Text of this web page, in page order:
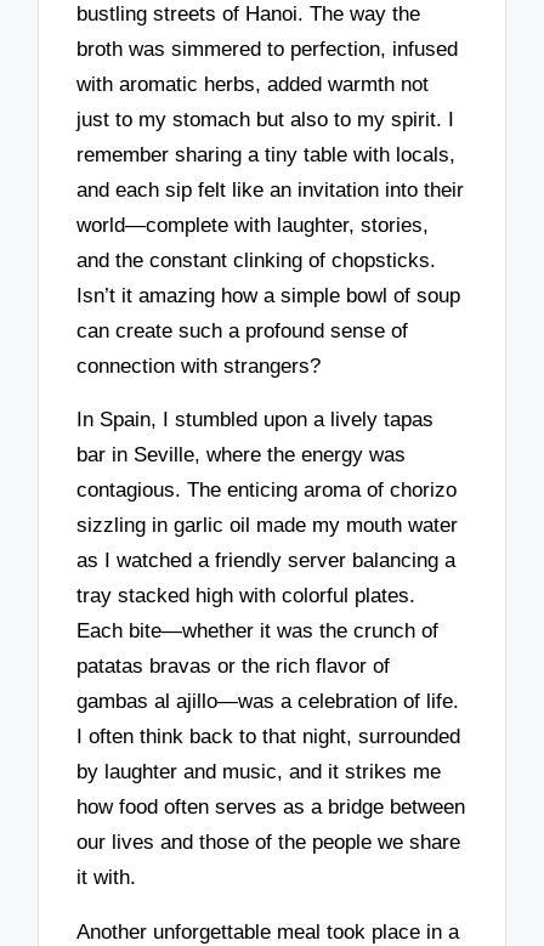
bustling streets of Hanoi. The way the
broth was simmered to perfection, infused
with aromatic herbs, added warmth not
just to my stomach but also to my spirit. I
remember sharing a tiny table with locals,
and each sip felt like an invitation into their
world—complete with laughter, stories,
and the constant clinking of chopsticks.
Isn’t it amazing how a simple bowl of soup
can create such a profound sense of
connection with strangers?
In Spain, I stumbled upon a lively tapas
bar in Seville, where the energy was
contagious. The enticing aroma of chorizo
sizzling in garlic oil made my mouth water
as I watched a friendly server balancing a
tray stacked high with colorful plates.
Each bite—whether it was the crunch of
patatas bravas or the rich flavor of
gambas al ajillo—was a celebration of life.
I often think back to that night, surrounded
by laughter and music, and it strikes me
how food often serves as a bridge between
our lives and those of the people we share
it with.
Another unforgettable meal took place in a